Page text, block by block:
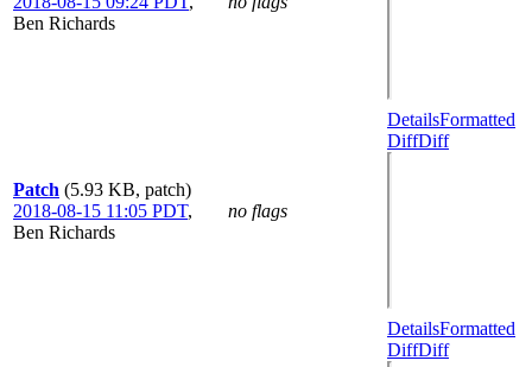
Ben Richards
Patch (5.93 KB, patch)
2018-08-15 11:05 PDT,
Ben Richards
no flags
DetailsFormatted
DiffDiff
DetailsFormatted
DiffDiff